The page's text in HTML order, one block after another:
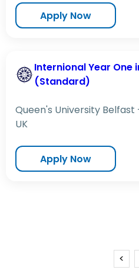
Apply Now
Internional Year One
(Standard)
Queen's University Belfast
UK
Apply Now
<